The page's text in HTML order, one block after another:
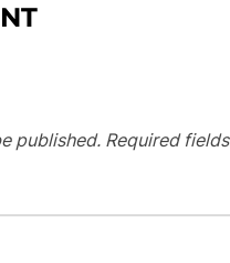
published. Required